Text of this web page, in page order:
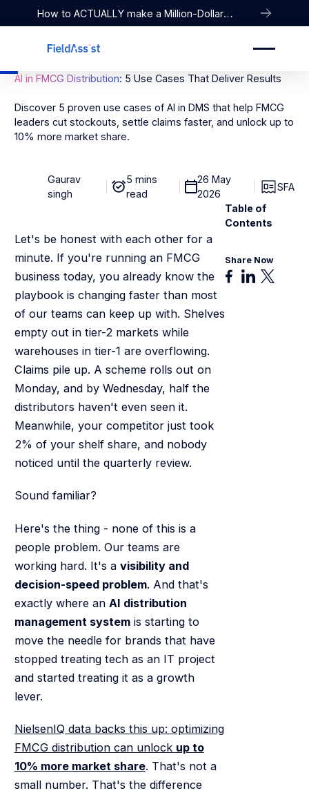
How to ACTUALLY make a Million-Dollar
Company
AI in FMCG Distribution: 5 Use Cases That Deliver Results
Discover 5 proven use cases of AI in DMS that help FMCG
leaders cut stockouts, settle claims faster, and unlock up to
10% more market share.
Gaurav
singh
5 mins
read
26 May
2026
SFA
Let's be honest with each other for a
minute. If you're running an FMCG
business today, you already know the
playbook is changing faster than most
of our teams can keep up with. Shelves
empty out in tier-2 markets while
warehouses in tier-1 are overflowing.
Claims pile up. A scheme rolls out on
Monday, and by Wednesday, half the
distributors haven't even seen it.
Meanwhile, your competitor just took
2% of your shelf share, and nobody
noticed until the quarterly review.
Sound familiar?
Here's the thing - none of this is a
people problem. Our teams are
working hard. It's a visibility and
decision-speed problem. And that's
exactly where an AI distribution
management systemis starting to
move the needle for brands that have
stopped treating tech as an IT project
and started treating it as a growth
lever.
NielsenIQ data backs this up: optimizing
FMCG distribution can unlock up to
10% more market share. That's not a
small number. That's the difference
Table of
Contents
Share Now